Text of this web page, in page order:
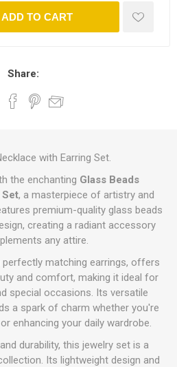
ADD TO CART
Share:
with Earring Set.
the enchanting Glass Beads
, a masterpiece of artistry and
premium-quality glass beads
creating a radiant accessory
any attire.
perfectly matching earrings, offers
and comfort, making it ideal for
special occasions. Its versatile
a spark of charm whether you're
enhancing your daily wardrobe.
durability, this jewelry set is a
Its lightweight design and